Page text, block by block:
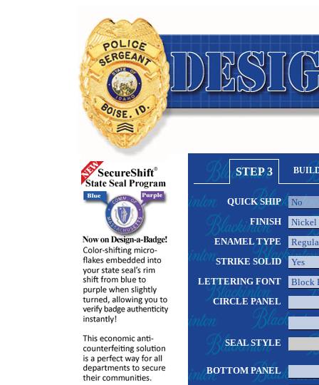
STEP 3
QUICK SHIP
FINISH
ENAMEL TYPE
STRIKE SOLID
LETTERING FONT
CIRCLE PANEL
SEAL STYLE
BOTTOM PANEL